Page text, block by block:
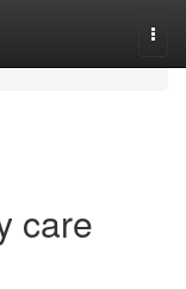
care